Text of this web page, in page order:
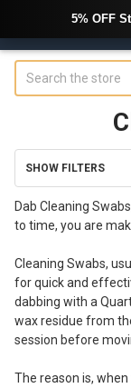
Sidebar
SHOW FILTERS
Dab Cleaning
to time, you are
Cleaning Swabs,
for quick and
dabbing with a
wax residue from
session before
The reason is,
5% OFF